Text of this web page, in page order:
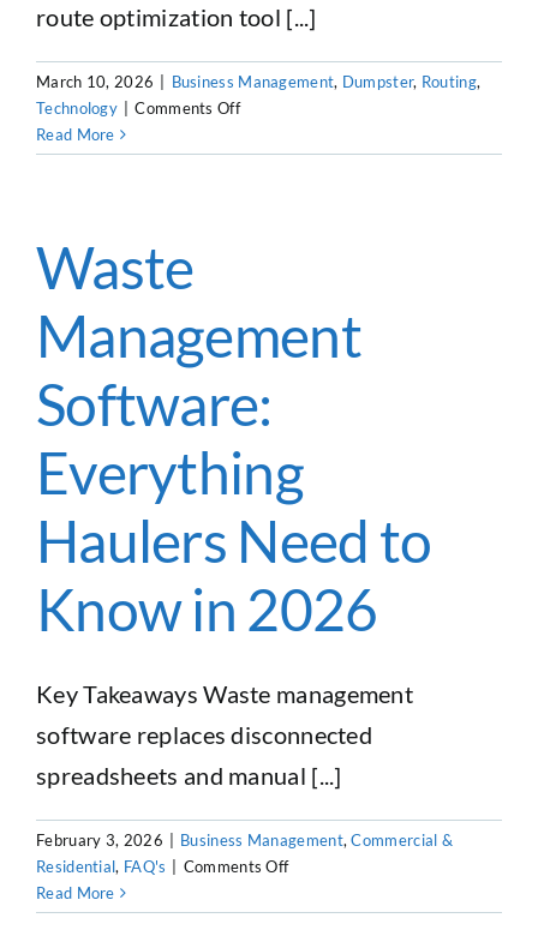
route optimization tool [...]
March 10, 2026 Business Management, Dumpster, Routing,
Technology
Comments Offon
The
Rental
and
Trash
Haulers
Read More
Waste
Management
Software:
Everything
Haulers Need to
Know in 2026
Key Takeaways Waste management
software replaces disconnected
spreadsheets and manual [...]
February 3, 2026 Business Management,Commercial &
Residential, FAQ's Comments Offon
Management
Read More